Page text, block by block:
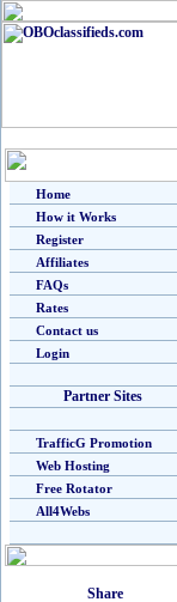
Home
How it Works
Register
Affiliates
FAQs
Rates
Contact us
Login
Partner Sites
TrafficG Promotion
Web Hosting
Free Rotator
All4Webs